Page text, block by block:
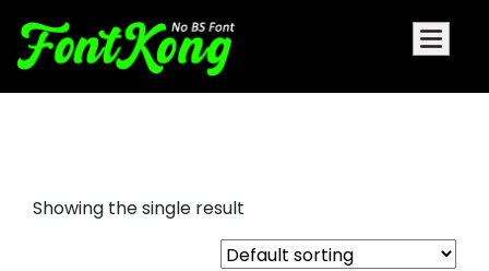
Showing the single result